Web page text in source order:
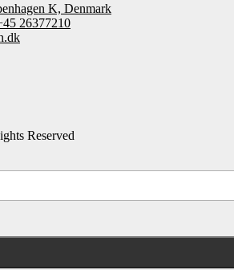
K, Denmark
26377210
Reserved